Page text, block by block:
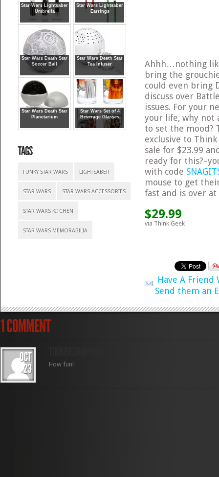
Star Wars Lightsaber
Umbrella
Star Wars Lightsaber
Earrings
Star Wars Death Star
Soccer Ball
Star Wars Death Star
Tea Infuser
Star Wars Death Star
Planetarium
Star Wars Set of 4
Beverage Glasses
FUNKY STAR WARS LIGHTSABER
STAR WARS STAR WARS ACCESSORIES
STAR WARS KITCHEN
STAR WARS MEMORABILIA
Ahhh…nothing
bring the
could even bring
discuss over
issues. For your
your life, why
to set the mood?
exclusive to
sale for $23.99
ready for
with code
mouse to get
fast and is over
$29.99
via Think Geek
Have A Friend
Send them an
How fun!